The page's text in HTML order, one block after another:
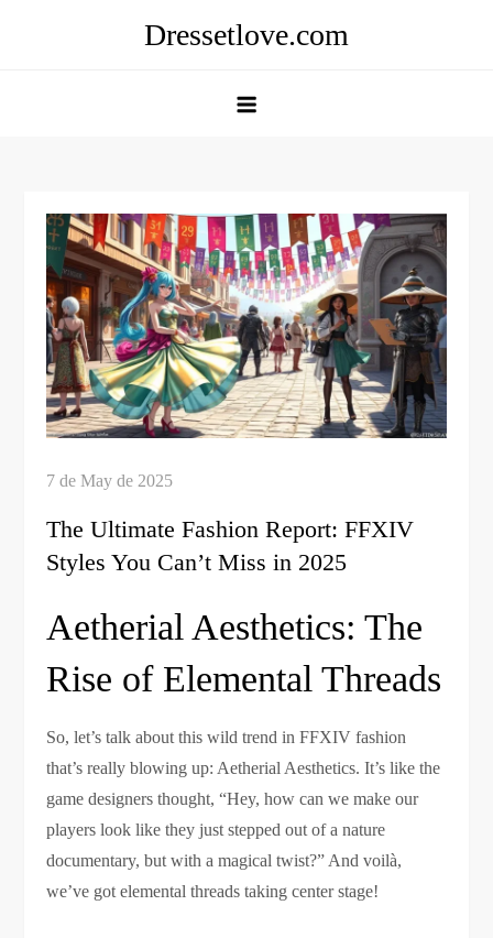
Dressetlove.com
The Ultimate Fashion Report: FFXIV
Styles You Can’t Miss in 2025
Aetherial Aesthetics: The
Rise of Elemental Threads
So, let’s talk about this wild trend in FFXIV fashion
that’s really blowing up: Aetherial Aesthetics. It’s like the
game designers thought, “Hey, how can we make our
players look like they just stepped out of a nature
documentary, but with a magical twist?” And voilà,
we’ve got elemental threads taking center stage!